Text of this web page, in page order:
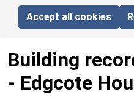
Accept all cookies
Building
- Edgcote